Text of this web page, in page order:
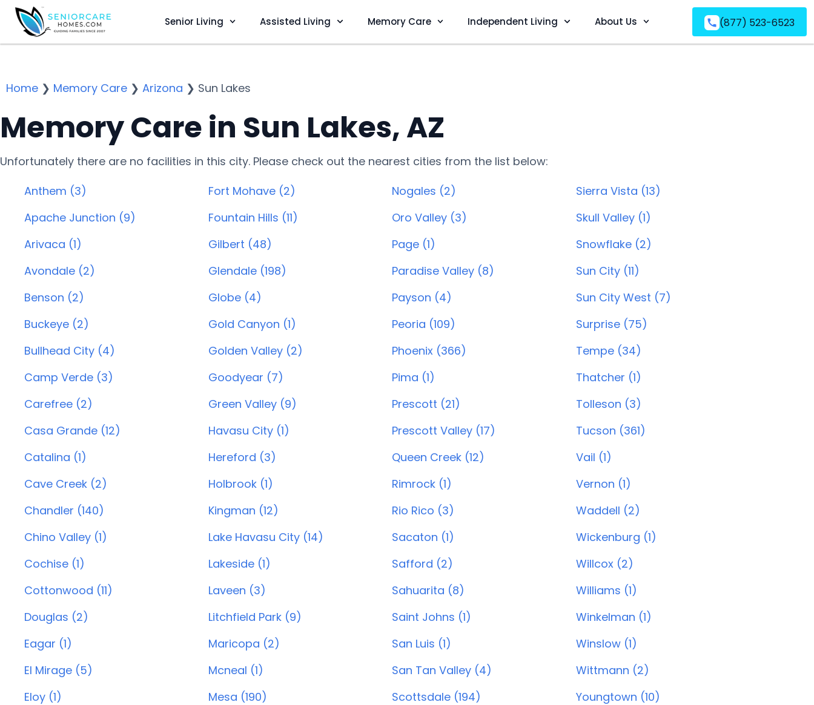
Senior Living Assisted Living Memory Care Independent Living About Us (877) 523-6523
Home ❯ Memory Care ❯ Arizona ❯ Sun Lakes
Memory Care in Sun Lakes, AZ
Unfortunately there are no facilities in this city. Please check out the nearest cities from the list below:
Anthem (3)
Apache Junction (9)
Arivaca (1)
Avondale (2)
Benson (2)
Buckeye (2)
Bullhead City (4)
Camp Verde (3)
Carefree (2)
Casa Grande (12)
Catalina (1)
Cave Creek (2)
Chandler (140)
Chino Valley (1)
Cochise (1)
Cottonwood (11)
Douglas (2)
Eagar (1)
El Mirage (5)
Eloy (1)
Fort Mohave (2)
Fountain Hills (11)
Gilbert (48)
Glendale (198)
Globe (4)
Gold Canyon (1)
Golden Valley (2)
Goodyear (7)
Green Valley (9)
Havasu City (1)
Hereford (3)
Holbrook (1)
Kingman (12)
Lake Havasu City (14)
Lakeside (1)
Laveen (3)
Litchfield Park (9)
Maricopa (2)
Mcneal (1)
Mesa (190)
Nogales (2)
Oro Valley (3)
Page (1)
Paradise Valley (8)
Payson (4)
Peoria (109)
Phoenix (366)
Pima (1)
Prescott (21)
Prescott Valley (17)
Queen Creek (12)
Rimrock (1)
Rio Rico (3)
Sacaton (1)
Safford (2)
Sahuarita (8)
Saint Johns (1)
San Luis (1)
San Tan Valley (4)
Scottsdale (194)
Sierra Vista (13)
Skull Valley (1)
Snowflake (2)
Sun City (11)
Sun City West (7)
Surprise (75)
Tempe (34)
Thatcher (1)
Tolleson (3)
Tucson (361)
Vail (1)
Vernon (1)
Waddell (2)
Wickenburg (1)
Willcox (2)
Williams (1)
Winkelman (1)
Winslow (1)
Wittmann (2)
Youngtown (10)